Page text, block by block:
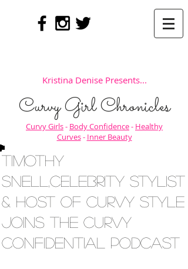
Kristina Denise Presents...
Curvy Girl Chronicles
Curvy Girls- Body Confidence- Healthy
Curves- Inner Beauty
Timothy
Snell,Celebrity Stylist
& Host of Curvy Style
Joins The Curvy
Confidential Podcast